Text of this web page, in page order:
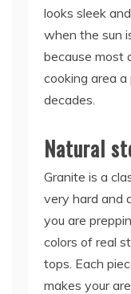
looks sleek
when the sun
because most
cooking area
decades.
Natural
Granite is a
very hard and
you are
colors of real
tops. Each
makes your